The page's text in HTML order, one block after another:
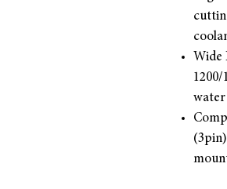
Wide
water